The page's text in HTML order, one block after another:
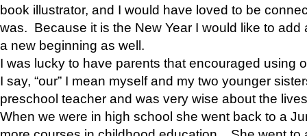
book illustrator, and I would have loved to be
was. Because it is the New Year I would like to add
a new beginning as well.
I was lucky to have parents that encouraged using
I say, “our” I mean myself and my two younger
preschool teacher and was very wise about the
When we were in high school she went back to a